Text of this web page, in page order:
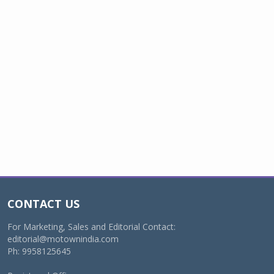
CONTACT US
For Marketing, Sales and Editorial Contact:
editorial@motownindia.com
Ph: 9958125645